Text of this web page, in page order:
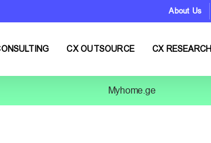
About Us
CX OUTSOURCE CX RESEARCH
Myhome.ge